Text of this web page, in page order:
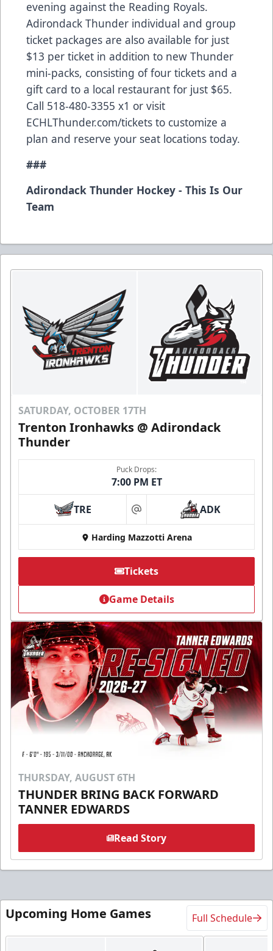
evening against the Reading Royals.
Adirondack Thunder individual and group
ticket packages are also available for just
$13 per ticket in addition to new Thunder
mini-packs, consisting of four tickets and a
gift card to a local restaurant for just $65.
Call 518-480-3355 x1 or visit
ECHLThunder.com/tickets to customize a
plan and reserve your seat locations today.
###
Adirondack Thunder Hockey - This Is Our
Team
SATURDAY, OCTOBER 17TH
Trenton Ironhawks @ Adirondack
Thunder
Puck Drops:
7:00 PM ET
TRE at ADK
Harding Mazzotti Arena
Tickets
Game Details
THURSDAY, AUGUST 6TH
THUNDER BRING BACK FORWARD
TANNER EDWARDS
Read Story
Upcoming Home Games Full Schedule